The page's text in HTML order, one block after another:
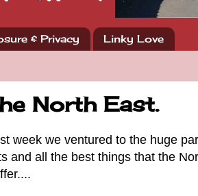
& Privacy Linky Love
North East.
week we ventured to the huge
and all the best things that the